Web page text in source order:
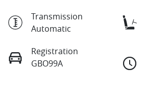
Transmission
Automatic
Registration
GBO99A